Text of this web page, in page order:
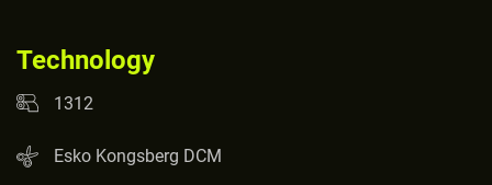
Technology
1312
Esko Kongsberg DCM